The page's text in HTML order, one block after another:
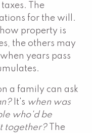
The
for the will.
property is
the others may
years pass
a family can ask
It's when was
who'd be
together?
The